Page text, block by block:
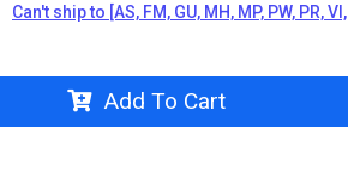
Can't ship to [AS, FM, GU, MH, MP, PW, PR, VI,
Add To Cart